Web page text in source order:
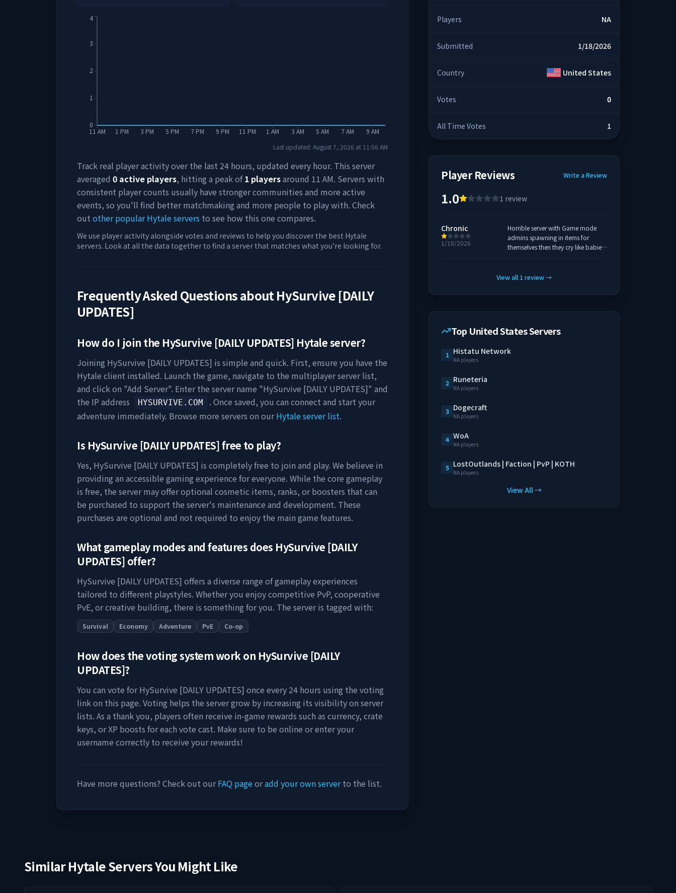
11 AM 1 PM 3 PM 5 PM 7 PM 9 PM 11 PM 1 AM 3 AM 5 AM 7 AM 9 AM
0
1
2
3
4
Last updated: August 7, 2026 at 11:56 AM
Track real player activity over the last 24 hours, updated every hour. This server
averaged 0 active players, hitting a peak of 1 playersaround 11 AM. Servers with
consistent player counts usually have stronger communities and more active
events, so you'll find better matchmaking and more people to play with. Check
out other popular Hytale servers to see how this one compares.
We use player activity alongside votes and reviews to help you discover the best Hytale
servers. Look at all the data together to find a server that matches what you're looking for.
Frequently Asked Questions aboutHySurvive [DAILY
UPDATES]
How do I join the HySurvive [DAILY UPDATES] Hytale server?
Joining HySurvive [DAILY UPDATES] is simple and quick. First, ensure you have the
Hytale client installed. Launch the game, navigate to the multiplayer server list,
and click on "Add Server". Enter the server name "HySurvive [DAILY UPDATES]" and
the IP address
HYSURVIVE.COM
. Once saved, you can connect and start your
adventure immediately. Browse more servers on ourHytale server list.
Is HySurvive [DAILY UPDATES]free to play?
Yes, HySurvive [DAILY UPDATES] is completely free to join and play. We believe in
providing an accessible gaming experience for everyone. While the core gameplay
is free, the server may offer optional cosmetic items, ranks, or boosters that can
be purchased to support the server's maintenance and development. These
purchases are optional and not required to enjoy the main game features.
What gameplay modes and features does HySurvive [DAILY
UPDATES] offer?
HySurvive [DAILY UPDATES] offers a diverse range of gameplay experiences
tailored to different playstyles. Whether you enjoy competitive PvP, cooperative
PvE, or creative building, there is something for you. The server is tagged with:
Survival Economy Adventure PvE Co-op
How does the voting system work on HySurvive [DAILY
UPDATES]?
You can vote forHySurvive [DAILY UPDATES] once every 24 hours using the voting
link on this page. Voting helps the server grow by increasing its visibility on server
lists. As a thank you, players often receive in-game rewards such as currency, crate
keys, or XP boosts for each vote cast. Make sure to be online or enter your
username correctly to receive your rewards!
Have more questions? Check out ourFAQ pageoradd your own serverto the list.
Players NA
Submitted 1/18/2026
Country United States
Votes 0
All Time Votes 1
Player Reviews Write a Review
1.0 1 review
Chronic
1/18/2026
Horrible server with Game mode
admins spawning in items for
themselves then they cry like babies
for it, if I could rate this server any
time on this one find a more
View all 1 review→
Top United States Servers
1 Histatu Network
NA players
2 Runeteria
NA players
3 Dogecraft
NA players
4 WoA
NA players
5 LostOutlands | Faction | PvP | KOTH
NA players
View All →
Similar Hytale Servers You Might Like